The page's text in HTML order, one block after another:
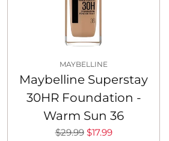
MAYBELLINE
Maybelline Superstay
30HR Foundation -
Warm Sun 36
Regular
$29.99 $17.99